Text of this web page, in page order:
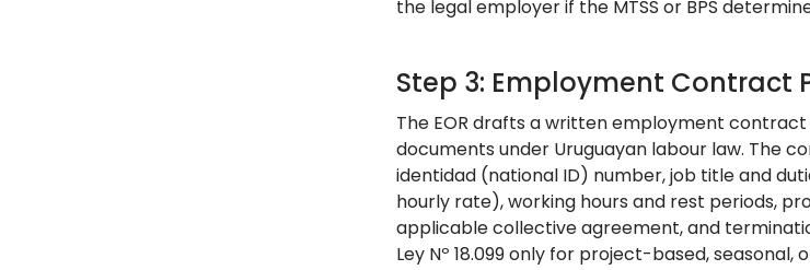
the legal employer if the MTSS or BPS
Step 3: Employment Contract
The EOR drafts a written employment
documents under Uruguayan labour law. The
identidad (national ID) number, job title and
hourly rate), working hours and rest periods,
applicable collective agreement, and
Ley Nº 18.099 only for project-based,